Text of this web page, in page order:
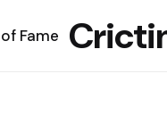
Fame